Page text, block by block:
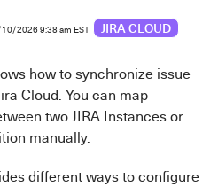
2026 9:38 am EST JIRA CLOUD
how to synchronize issue
Cloud. You can map
two JIRA Instances or
manually.
different ways to configure